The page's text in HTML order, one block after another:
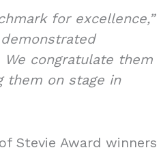
for excellence,”
congratulate them
them on stage in
Stevie Award winners